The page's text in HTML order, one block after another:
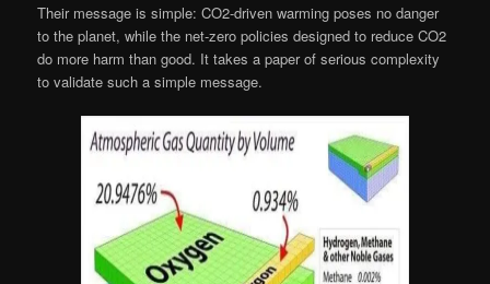
Their message is simple: CO2-driven warming poses no danger
to the planet, while the net-zero policies designed to reduce CO2
do more harm than good. It takes a paper of serious complexity
to validate such a simple message.